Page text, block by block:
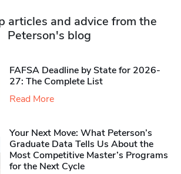
articles and advice from the
Peterson's blog
FAFSA Deadline by State for 2026-
27: The Complete List
Read More
Your Next Move: What Peterson’s
Graduate Data Tells Us About the
Most Competitive Master’s Programs
for the Next Cycle